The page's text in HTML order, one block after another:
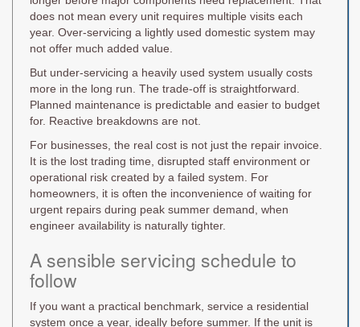
does not mean every unit requires multiple visits each
year. Over-servicing a lightly used domestic system may
not offer much added value.
But under-servicing a heavily used system usually costs
more in the long run. The trade-off is straightforward.
Planned maintenance is predictable and easier to budget
for. Reactive breakdowns are not.
For businesses, the real cost is not just the repair invoice.
It is the lost trading time, disrupted staff environment or
operational risk created by a failed system. For
homeowners, it is often the inconvenience of waiting for
urgent repairs during peak summer demand, when
engineer availability is naturally tighter.
A sensible servicing schedule to
follow
If you want a practical benchmark, service a residential
system once a year, ideally before summer. If the unit is